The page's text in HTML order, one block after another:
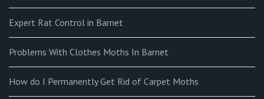
Expert Rat Control in Barnet
Problems With Clothes Moths In Barnet
How do I Permanently Get Rid of Carpet Moths